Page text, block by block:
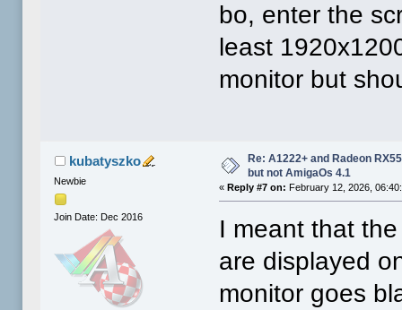
bo, enter the
least
monitor but
kubatyszko
Newbie
Join Date: Dec 2016
Re: A1222+ and Radeon
but not AmigaOs 4.1
«Reply #7 on: February 12, 2026,
I meant that
are displayed
monitor goes